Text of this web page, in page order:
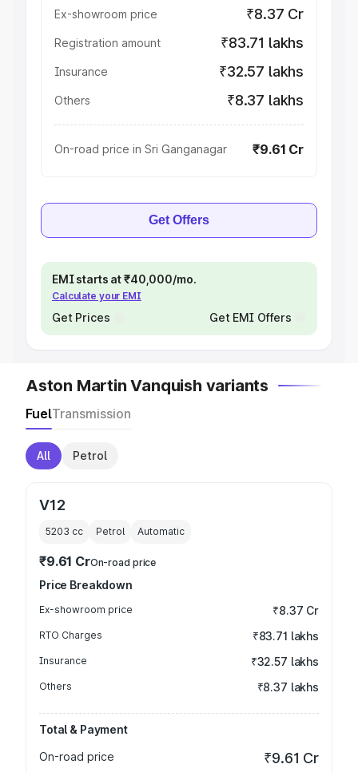
Ex-showroom price ₹8.37 Cr
Registration amount ₹83.71 lakhs
Insurance ₹32.57 lakhs
Others ₹8.37 lakhs
On-road price in Sri Ganganagar ₹9.61 Cr
Get Offers
EMI starts at ₹40,000/mo.
Calculate your EMI
Get Prices Get EMI Offers
Aston Martin Vanquish variants
FuelTransmission
All Petrol
V12
5203 cc Petrol Automatic
₹9.61 CrOn-road price
Price Breakdown
Ex-showroom price ₹8.37 Cr
RTO Charges ₹83.71 lakhs
Insurance ₹32.57 lakhs
Others ₹8.37 lakhs
Total & Payment
On-road price
₹9.61 Cr